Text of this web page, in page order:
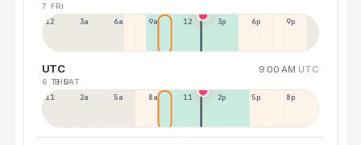
7 FRI
12a 3a 6a 9a 12p 3p 6p 9p
UTC 9:00 AM UTC
6 THU
8 SAT
11p 2a 5a 8a 11a 2p 5p 8p